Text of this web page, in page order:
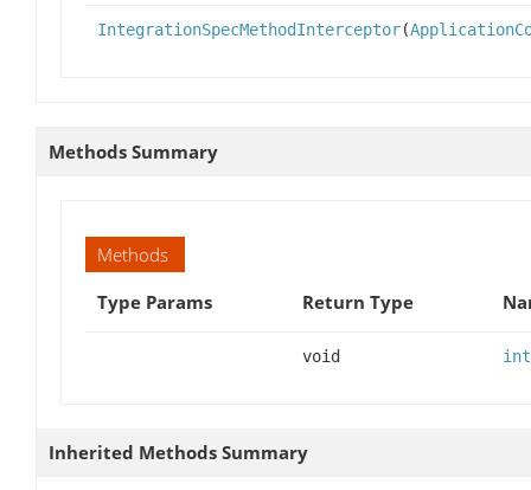
IntegrationSpecMethodInterceptor(
Methods Summary
Methods
Type Params
Return Type
void
Inherited Methods Summary